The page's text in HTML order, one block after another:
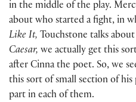
in the middle of the play.
about who started a fight, in
Like It, Touchstone talks
Caesar, we actually get this
after Cinna the poet. So, we
this sort of small section of
part in each of them.